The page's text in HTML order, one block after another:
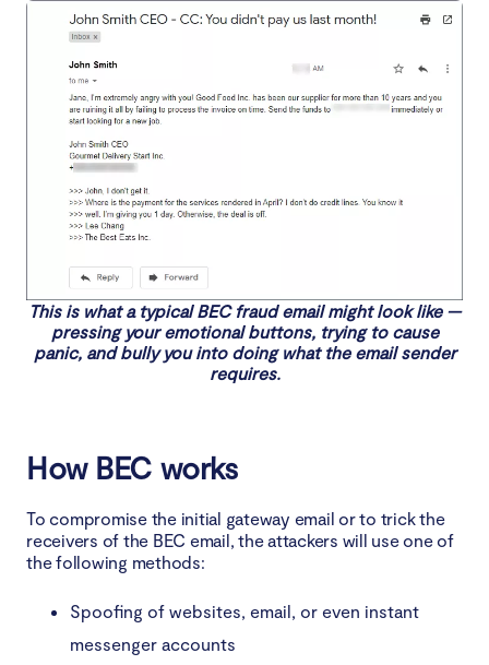
This is what a typical BEC fraud email might look like —
pressing your emotional buttons, trying to cause
panic, and bully you into doing what the email sender
requires.
How BEC works
To compromise the initial gateway email or to trick the
receivers of the BEC email, the attackers will use one of
the following methods:
Spoofing of websites, email, or even instant
messenger accounts